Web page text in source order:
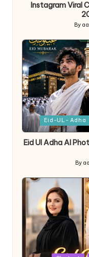
Instagram Viral
By
Eid-UL- Adha
Eid Ul Adha AI
By